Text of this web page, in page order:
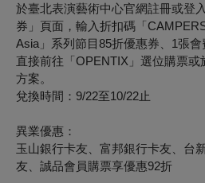
於臺北表演藝術中心官網註冊或登
券」頁面，輸入折扣碼「
Asia」系列節目85折優惠券、1張
直接前往「OPENTIX」選位購票或
方案。
兌換時間：9/22至10/22止
異業優惠：
玉山銀行卡友、富邦銀行卡友、台
友、誠品會員購票享優惠92折